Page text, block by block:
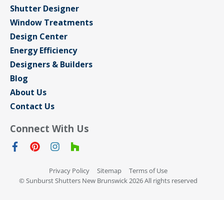
Shutter Designer
Window Treatments
Design Center
Energy Efficiency
Designers & Builders
Blog
About Us
Contact Us
Connect With Us
Privacy Policy Sitemap
Terms of Use
© Sunburst Shutters New Brunswick 2026 All rights reserved